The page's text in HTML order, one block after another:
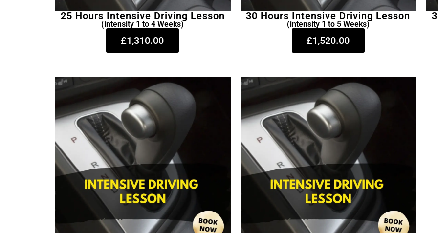
25 Hours Intensive Driving Lesson
(intensity 1 to 4 Weeks)
£1,310.00
30 Hours Intensive Driving Lesson
(intensity 1 to 5 Weeks)
£1,520.00